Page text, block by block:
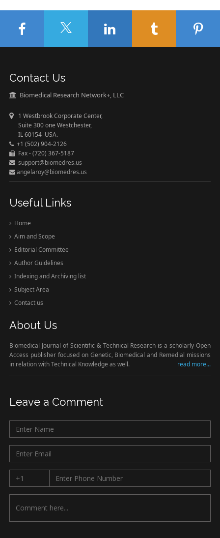
Contact Us
Biomedical Research Network+, LLC
1 Westbrook Corporate Center,
Suite 300 one Westchester,
IL 60154 USA.
+1 (502) 904-2126
Fax - (720) 367-5187
support@biomedres.us
angelaroy@biomedres.us
Useful Links
Home
Aim and Scope
Editorial Committee
Author Guidelines
Indexing and Archiving list
Subject Area
Contact us
About Us
Biomedical Journal of Scientific & Technical Research is a scholarly Open
Access publisher focused on Genetic, Biomedical and Remedial missions
in relation with Technical Knowledge as well.
read more...
Leave a Comment